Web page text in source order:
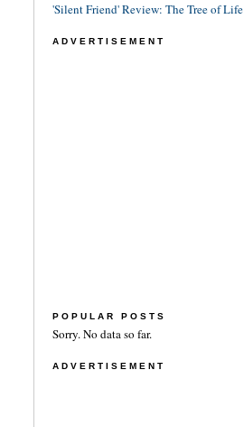
'Silent Friend' Review: The Tree of Life
ADVERTISEMENT
POPULAR POSTS
Sorry. No data so far.
ADVERTISEMENT